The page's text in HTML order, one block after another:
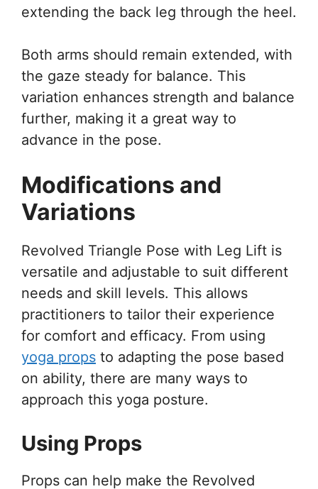
extending the back leg through the heel.
Both arms should remain extended, with
the gaze steady for balance. This
variation enhances strength and balance
further, making it a great way to
advance in the pose.
Modifications and
Variations
Revolved Triangle Pose with Leg Lift is
versatile and adjustable to suit different
needs and skill levels. This allows
practitioners to tailor their experience
for comfort and efficacy. From using
yoga props to adapting the pose based
on ability, there are many ways to
approach this yoga posture.
Using Props
Props can help make the Revolved